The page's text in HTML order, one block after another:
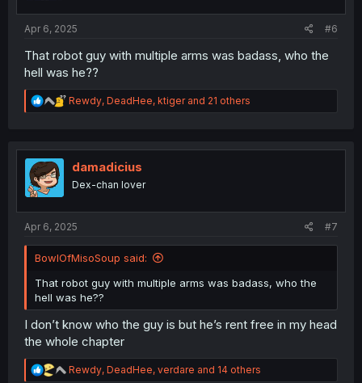
Apr 6, 2025 #6
That robot guy with multiple arms was badass, who the
hell was he??
R
e
t
n
Rewdy, DeadHee, ktigerand 21 others
damadicius
Dex-chan lover
Apr 6, 2025 #7
BowlOfMisoSoup said:
That robot guy with multiple arms was badass, who the
hell was he??
I don’t know who the guy is but he’s rent free in my head
the whole chapter
R
Rewdy, DeadHee, verdare and 14 others